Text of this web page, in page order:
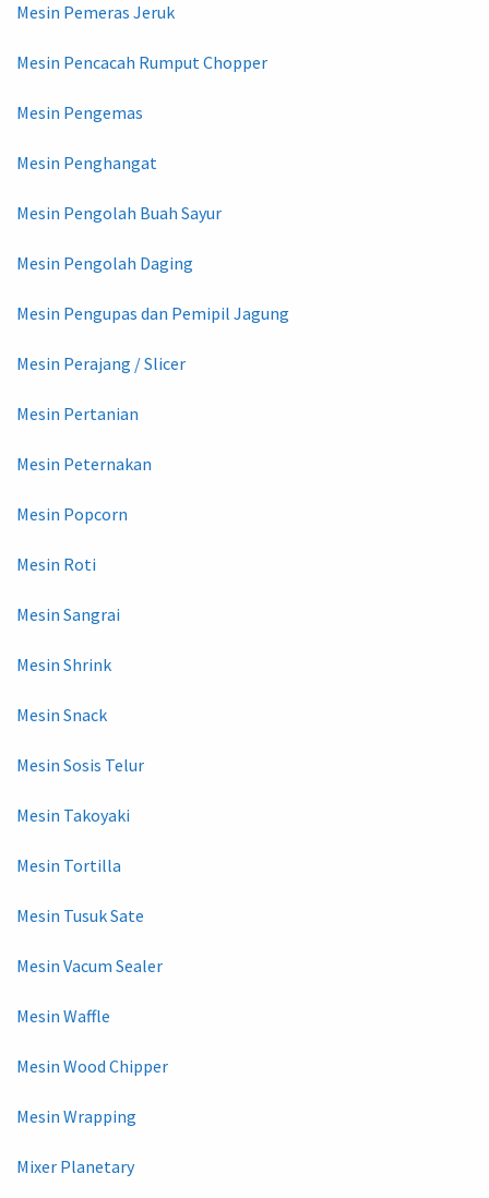
Mesin Pemeras Jeruk
Mesin Pencacah Rumput Chopper
Mesin Pengemas
Mesin Penghangat
Mesin Pengolah Buah Sayur
Mesin Pengolah Daging
Mesin Pengupas dan Pemipil Jagung
Mesin Perajang / Slicer
Mesin Pertanian
Mesin Peternakan
Mesin Popcorn
Mesin Roti
Mesin Sangrai
Mesin Shrink
Mesin Snack
Mesin Sosis Telur
Mesin Takoyaki
Mesin Tortilla
Mesin Tusuk Sate
Mesin Vacum Sealer
Mesin Waffle
Mesin Wood Chipper
Mesin Wrapping
Mixer Planetary